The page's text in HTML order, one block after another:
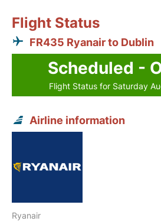
Flight Status
FR435 Ryanair to Dublin
Scheduled -
Flight Status for Saturday
Airline information
Ryanair